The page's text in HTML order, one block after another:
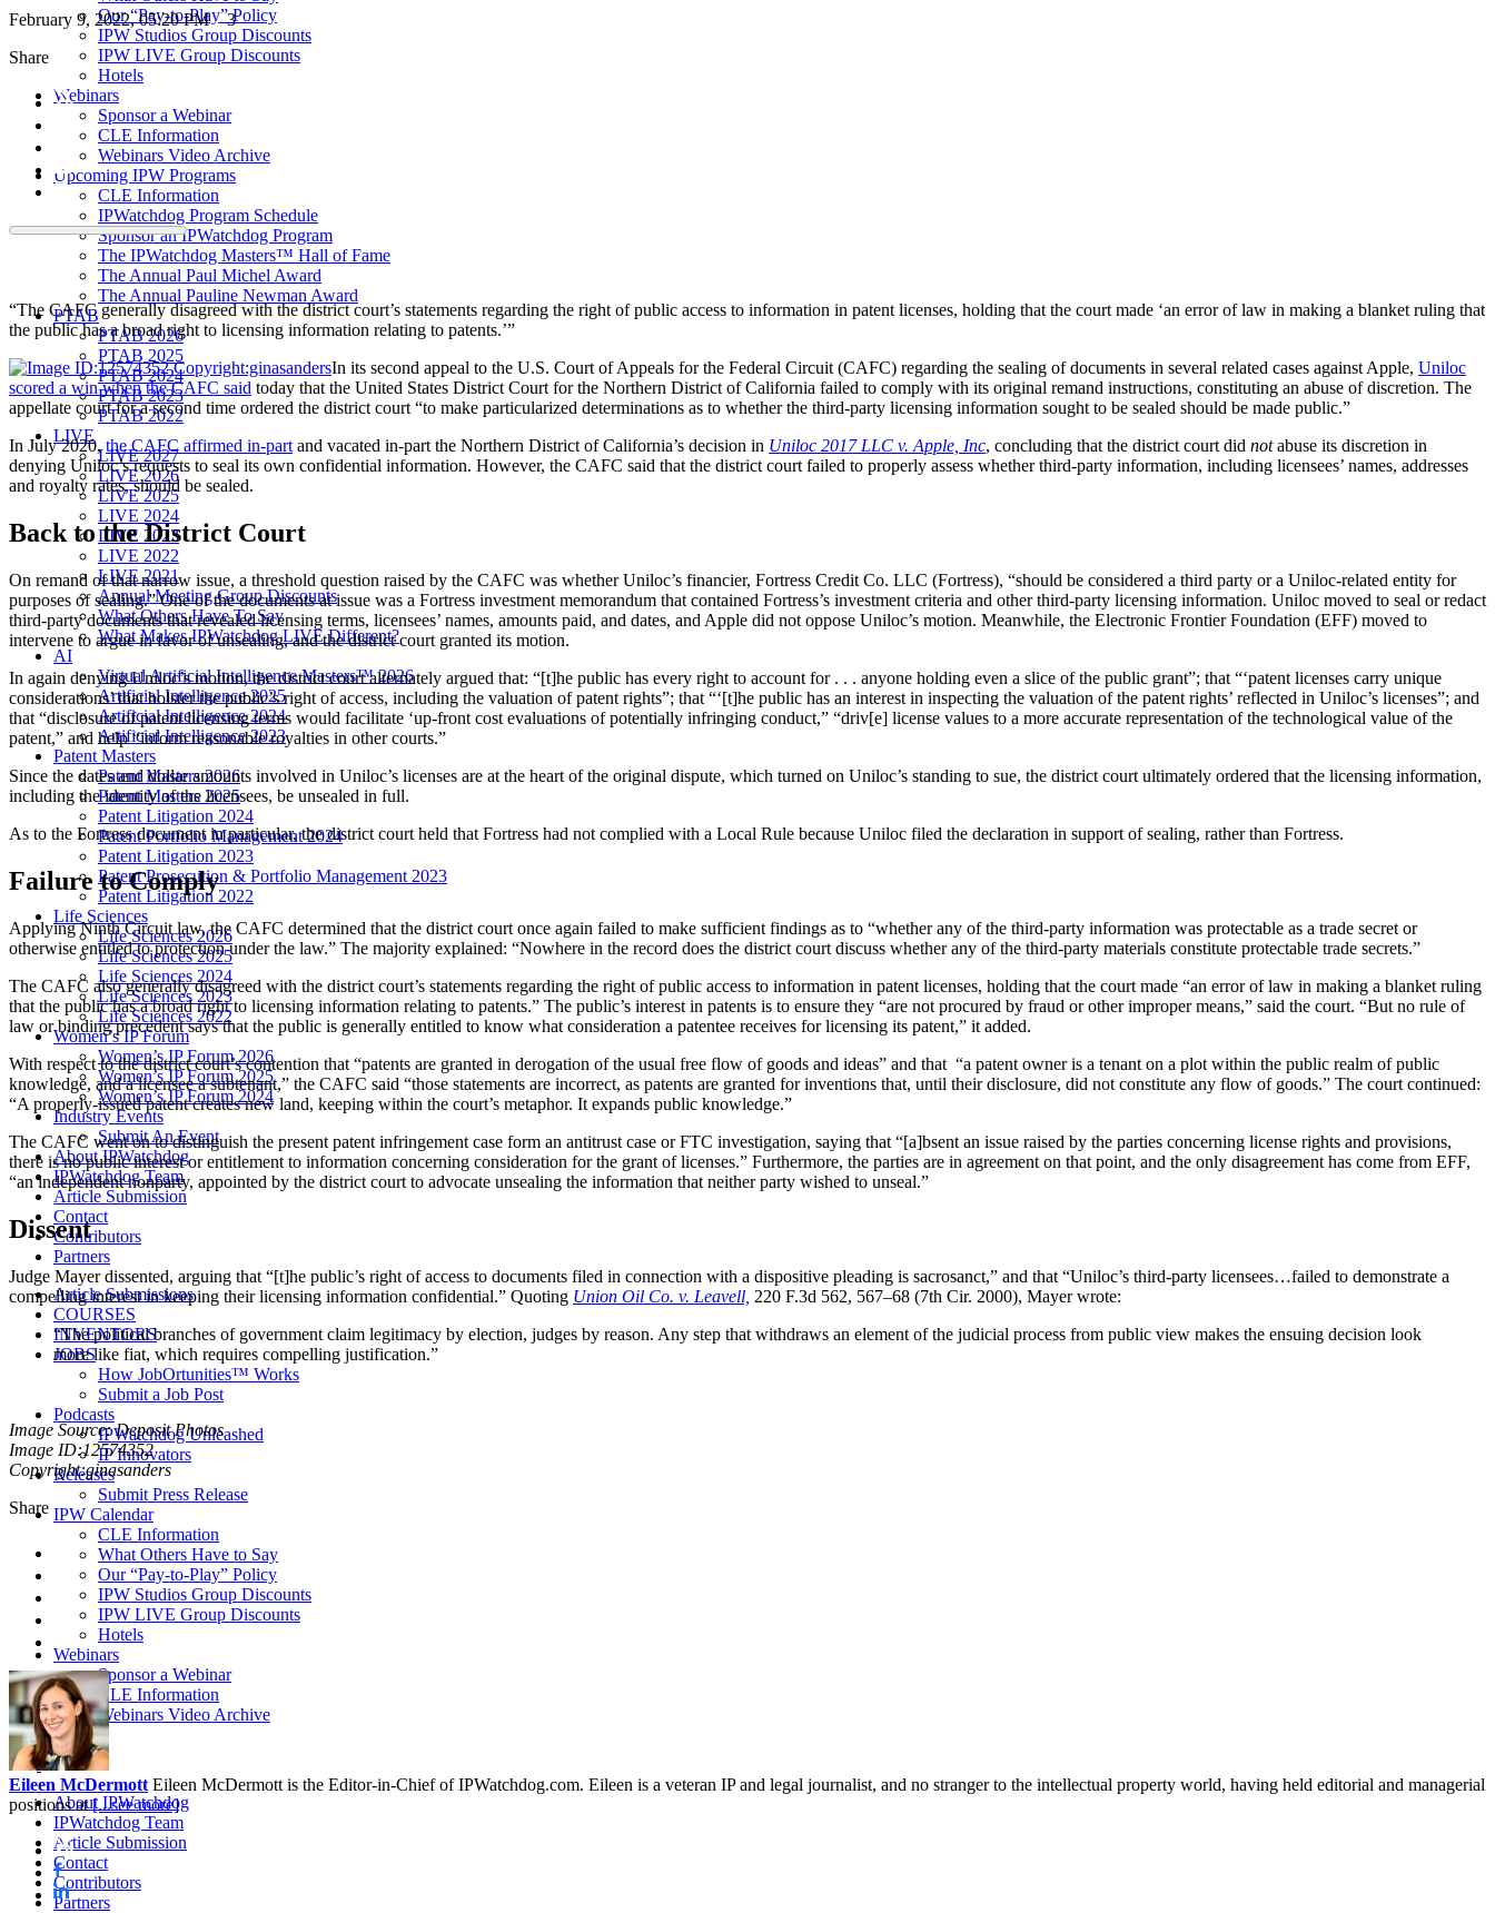
Our “Pay-to-Play” Policy
IPW Studios Group Discounts
IPW LIVE Group Discounts
Hotels
Webinars
Sponsor a Webinar
CLE Information
Webinars Video Archive
Upcoming IPW Programs
CLE Information
IPWatchdog Program Schedule
Sponsor an IPWatchdog Program
The IPWatchdog Masters™ Hall of Fame
The Annual Paul Michel Award
The Annual Pauline Newman Award
PTAB
PTAB 2026
PTAB 2025
PTAB 2024
PTAB 2023
PTAB 2022
LIVE
LIVE 2027
LIVE 2026
LIVE 2025
LIVE 2024
LIVE 2023
LIVE 2022
LIVE 2021
Annual Meeting Group Discounts
What Others Have To Say
What Makes IPWatchdog LIVE Different?
AI
Virtual Artificial Intelligence Masters™ 2026
Artificial Intelligence 2025
Artificial Intelligence 2024
Artificial Intelligence 2023
Patent Masters
Patent Masters 2026
Patent Masters 2025
Patent Litigation 2024
Patent Portfolio Management 2024
Patent Litigation 2023
Patent Prosecution & Portfolio Management 2023
Patent Litigation 2022
Life Sciences
Life Sciences 2026
Life Sciences 2025
Life Sciences 2024
Life Sciences 2023
Life Sciences 2022
Women’s IP Forum
Women’s IP Forum 2026
Women’s IP Forum 2025
Women’s IP Forum 2024
Industry Events
Submit An Event
About IPWatchdog
IPWatchdog Team
Article Submission
Contact
Contributors
Partners
Article Submissions
COURSES
INVENTORS
JOBS
How JobOrtunities™ Works
Submit a Job Post
Podcasts
IPWatchdog Unleashed
IP Innovators
Releases
Submit Press Release
IPW Calendar
CLE Information
What Others Have to Say
Our “Pay-to-Play” Policy
IPW Studios Group Discounts
IPW LIVE Group Discounts
Hotels
Webinars
Sponsor a Webinar
CLE Information
Webinars Video Archive
About IPWatchdog
IPWatchdog Team
Article Submission
Contact
Contributors
Partners
February 9, 2022, 05:20 PM3
Share
“The CAFC generally disagreed with the district court’s statements regarding the right of public access to information in patent licenses, holding that the court made ‘an error of law in making a blanket ruling that
the public has a broad right to licensing information relating to patents.’”
In its second appeal to the U.S. Court of Appeals for the Federal Circuit (CAFC) regarding the sealing of documents in several related cases against Apple, Uniloc
scored a win when the CAFC said today that the United States District Court for the Northern District of California failed to comply with its original remand instructions, constituting an abuse of discretion. The
appellate court for a second time ordered the district court “to make particularized determinations as to whether the third-party licensing information sought to be sealed should be made public.”
In July 2020,the CAFC affirmed in-part and vacated in-part the Northern District of California’s decision in Uniloc 2017 LLC v. Apple, Inc, concluding that the district court did notabuse its discretion in
denying Uniloc’s requests to seal its own confidential information. However, the CAFC said that the district court failed to properly assess whether third-party information, including licensees’ names, addresses
and royalty rates, should be sealed.
Back to the District Court
On remand of that narrow issue, a threshold question raised by the CAFC was whether Uniloc’s financier, Fortress Credit Co. LLC (Fortress), “should be considered a third party or a Uniloc-related entity for
purposes of sealing.” One of the documents at issue was a Fortress investment memorandum that contained Fortress’s investment criteria and other third-party licensing information. Uniloc moved to seal or redact
third-party documents that revealed licensing terms, licensees’ names, amounts paid, and dates, and Apple did not oppose Uniloc’s motion. Meanwhile, the Electronic Frontier Foundation (EFF) moved to
intervene to argue in favor of unsealing, and the district court granted its motion.
In again denying Uniloc’s motion, the district court alternately argued that: “[t]he public has every right to account for . . . anyone holding even a slice of the public grant”; that “‘patent licenses carry unique
considerations’ that bolster the public’s right of access, including the valuation of patent rights”; that “‘[t]he public has an interest in inspecting the valuation of the patent rights’ reflected in Uniloc’s licenses”; and
that “disclosure of patent licensing terms would facilitate ‘up-front cost evaluations of potentially infringing conduct,” “driv[e] license values to a more accurate representation of the technological value of the
patent,” and help “inform reasonable royalties in other courts.”
Since the dates and dollar amounts involved in Uniloc’s licenses are at the heart of the original dispute, which turned on Uniloc’s standing to sue, the district court ultimately ordered that the licensing information,
including the identity of the licensees, be unsealed in full.
As to the Fortress document in particular, the district court held that Fortress had not complied with a Local Rule because Uniloc filed the declaration in support of sealing, rather than Fortress.
Failure to Comply
Applying Ninth Circuit law, the CAFC determined that the district court once again failed to make sufficient findings as to “whether any of the third-party information was protectable as a trade secret or
otherwise entitled to protection under the law.” The majority explained: “Nowhere in the record does the district court discuss whether any of the third-party materials constitute protectable trade secrets.”
The CAFC also generally disagreed with the district court’s statements regarding the right of public access to information in patent licenses, holding that the court made “an error of law in making a blanket ruling
that the public has a broad right to licensing information relating to patents.” The public’s interest in patents is to ensure they “are not procured by fraud or other improper means,” said the court. “But no rule of
law or binding precedent says that the public is generally entitled to know what consideration a patentee receives for licensing its patent,” it added.
With respect to the district court’s contention that “patents are granted in derogation of the usual free flow of goods and ideas” and that “a patent owner is a tenant on a plot within the public realm of public
knowledge, and a licensee a subtenant,” the CAFC said “those statements are incorrect, as patents are granted for inventions that, until their disclosure, did not constitute any flow of goods.” The court continued:
“A properly-issued patent creates new land, keeping within the court’s metaphor. It expands public knowledge.”
The CAFC went on to distinguish the present patent infringement case form an antitrust case or FTC investigation, saying that “[a]bsent an issue raised by the parties concerning license rights and provisions,
there is no public interest or entitlement to information concerning consideration for the grant of licenses.” Furthermore, the parties are in agreement on that point, and the only disagreement has come from EFF,
“an independent nonparty, appointed by the district court to advocate unsealing the information that neither party wished to unseal.”
Dissent
Judge Mayer dissented, arguing that “[t]he public’s right of access to documents filed in connection with a dispositive pleading is sacrosanct,” and that “Uniloc’s third-party licensees…failed to demonstrate a
compelling interest in keeping their licensing information confidential.” Quoting Union Oil Co. v. Leavell, 220 F.3d 562, 567–68 (7th Cir. 2000), Mayer wrote:
“The political branches of government claim legitimacy by election, judges by reason. Any step that withdraws an element of the judicial process from public view makes the ensuing decision look
more like fiat, which requires compelling justification.”
Image Source: Deposit Photos
Image ID:12574352
Copyright:ginasanders
Share
Eileen McDermott Eileen McDermott is the Editor-in-Chief of IPWatchdog.com. Eileen is a veteran IP and legal journalist, and no stranger to the intellectual property world, having held editorial and managerial
positions at[...see more]